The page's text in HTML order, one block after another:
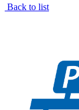
Back to list